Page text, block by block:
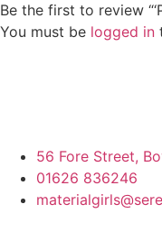
Be the first to review
You must be logged in
56 Fore Street,
01626 836246